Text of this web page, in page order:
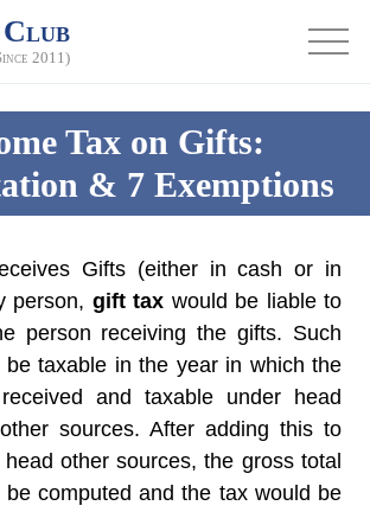
2011)
Tax on Gifts:
& 7 Exemptions
Gifts (either in cash or in
person, gift tax would be liable to
person receiving the gifts. Such
be taxable in the year in which the
and taxable under head
sources. After adding this to
other sources, the gross total
be computed and the tax would be